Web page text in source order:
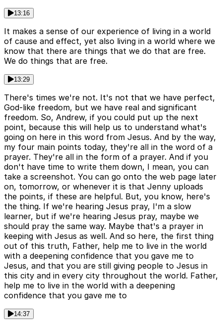
13:16
It makes a sense of our experience of living in a world
of cause and effect, yet also living in a world where we
know that there are things that we do that are free.
We do things that are free.
13:29
There's times we're not. It's not that we have perfect,
God-like freedom, but we have real and significant
freedom. So, Andrew, if you could put up the next
point, because this will help us to understand what's
going on here in this word from Jesus. And by the way,
my four main points today, they're all in the word of a
prayer. They're all in the form of a prayer. And if you
don't have time to write them down, I mean, you can
take a screenshot. You can go onto the web page later
on, tomorrow, or whenever it is that Jenny uploads
the points, if these are helpful. But, you know, here's
the thing. If we're hearing Jesus pray, I'm a slow
learner, but if we're hearing Jesus pray, maybe we
should pray the same way. Maybe that's a prayer in
keeping with Jesus as well. And so here, the first thing
out of this truth, Father, help me to live in the world
with a deepening confidence that you gave me to
Jesus, and that you are still giving people to Jesus in
this city and in every city throughout the world. Father,
help me to live in the world with a deepening
confidence that you gave me to
14:37